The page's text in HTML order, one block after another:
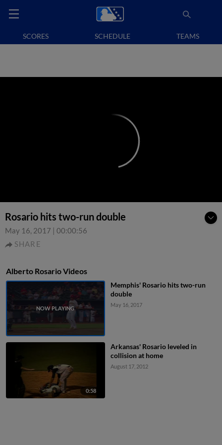
SCORES SCHEDULE TEAMS
Rosario hits two-run double
May 16, 2017 | 00:00:56
SHARE
Alberto Rosario Videos
Memphis' Rosario hits two-run
double
May 16, 2017
0:58
Arkansas' Rosario leveled in
collision at home
August 17, 2012